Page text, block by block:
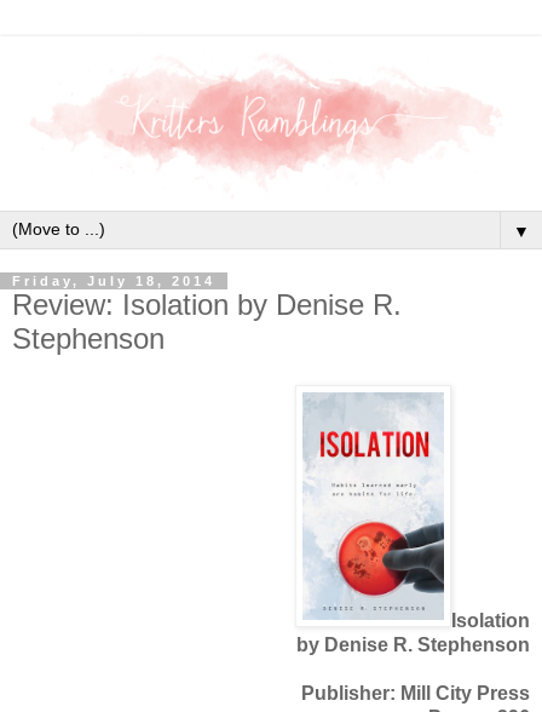
▼
Friday, July 18, 2014
Review: Isolation by Denise R.
Stephenson
Isolation
by Denise R. Stephenson
Publisher: Mill City Press